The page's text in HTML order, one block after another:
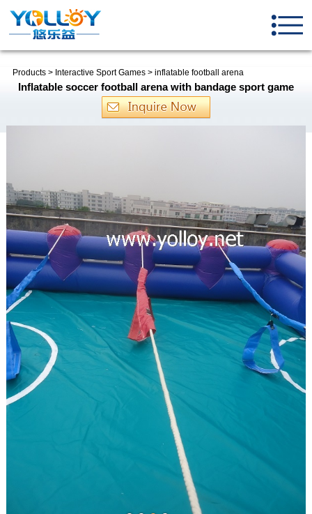
Products> Interactive Sport Games> inflatable football arena
Inflatable soccer football arena with bandage sport game